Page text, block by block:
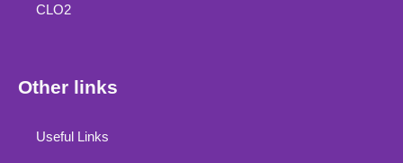
CLO2
Other links
Useful Links